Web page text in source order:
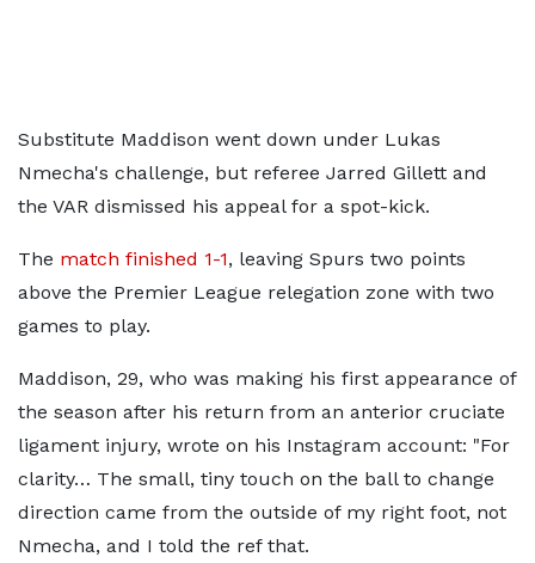
Substitute Maddison went down under Lukas
Nmecha's challenge, but referee Jarred Gillett and
the VAR dismissed his appeal for a spot-kick.
The match finished 1-1, leaving Spurs two points
above the Premier League relegation zone with two
games to play.
Maddison, 29, who was making his first appearance of
the season after his return from an anterior cruciate
ligament injury, wrote on his Instagram account: "For
clarity… The small, tiny touch on the ball to change
direction came from the outside of my right foot, not
Nmecha, and I told the ref that.